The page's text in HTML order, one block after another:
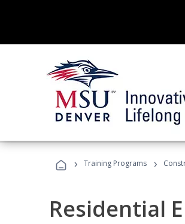
› Training Programs ›
Residential